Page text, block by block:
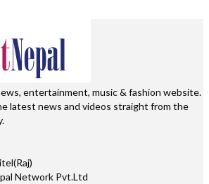
entertainment, music & fashion website.
latest news and videos straight from the
Network Pvt.Ltd